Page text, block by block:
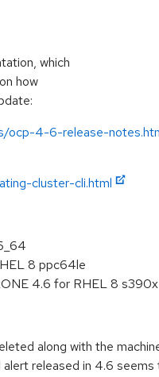
which
how
ocp-4-6-release-
cluster-cli.html
8 ppc64le
4.6 for RHEL 8 s390x
along with the
released in 4.6